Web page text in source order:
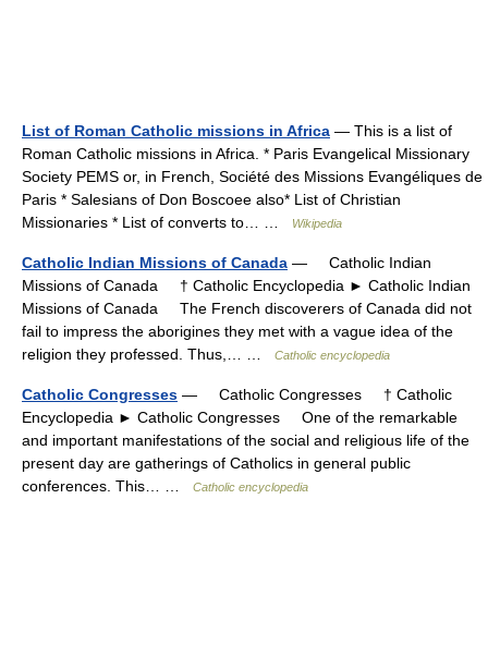
List of Roman Catholic missions in Africa — This is a list of
Roman Catholic missions in Africa. * Paris Evangelical Missionary
Society PEMS or, in French, Société des Missions Evangéliques de
Paris * Salesians of Don Boscoee also* List of Christian
Missionaries * List of converts to… …
Wikipedia
Catholic Indian Missions of Canada — Catholic Indian
Missions of Canada † Catholic Encyclopedia ► Catholic Indian
Missions of Canada The French discoverers of Canada did not
fail to impress the aborigines they met with a vague idea of the
religion they professed. Thus,… …
Catholic encyclopedia
Catholic Congresses — Catholic Congresses † Catholic
Encyclopedia ► Catholic Congresses One of the remarkable
and important manifestations of the social and religious life of the
present day are gatherings of Catholics in general public
conferences. This… …
Catholic encyclopedia